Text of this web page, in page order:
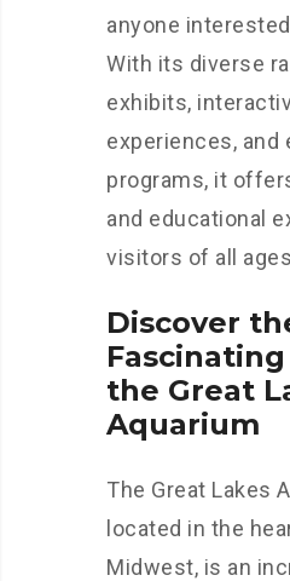
anyone
With its diverse
exhibits,
experiences, and
programs, it
and educational
visitors of all
Discover
the Great
Aquarium
The Great Lakes
located in the
Midwest, is an